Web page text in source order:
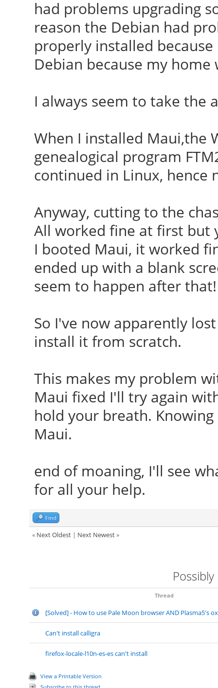
had problems upgrading
reason the Debian had
properly installed
Debian because my
I always seem to take the
When I installed Maui,the
genealogical program
continued in Linux, hence
Anyway, cutting to the
All worked fine at first but
I booted Maui, it worked
ended up with a blank
seem to happen after that!
So I've now apparently
install it from scratch.
This makes my problem
Maui fixed I'll try again
hold your breath.
Maui.
end of moaning, I'll see
for all your help.
Find
« Next Oldest| Next Newest»
Thread
[Solved] - How to use Pale Moon browser AND Plasma5's
Can't install calligra
firefox-locale-l10n-es-es can't install
View a Printable Version